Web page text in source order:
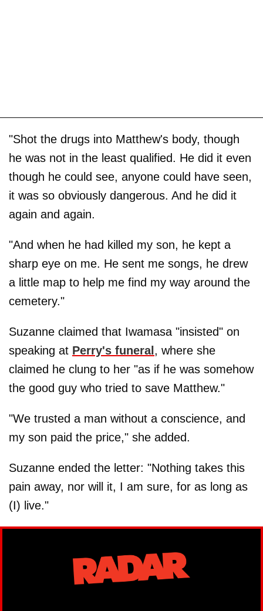
"Shot the drugs into Matthew's body, though
he was not in the least qualified. He did it even
though he could see, anyone could have seen,
it was so obviously dangerous. And he did it
again and again.
"And when he had killed my son, he kept a
sharp eye on me. He sent me songs, he drew
a little map to help me find my way around the
cemetery."
Suzanne claimed that Iwamasa "insisted" on
speaking at Perry's funeral , where she
claimed he clung to her "as if he was somehow
the good guy who tried to save Matthew."
"We trusted a man without a conscience, and
my son paid the price," she added.
Suzanne ended the letter: "Nothing takes this
pain away, nor will it, I am sure, for as long as
(I) live."